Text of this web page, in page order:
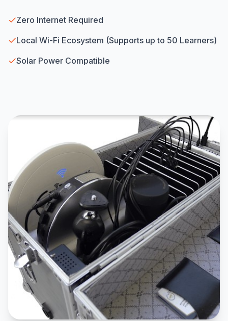
Zero Internet Required
Local Wi-Fi Ecosystem (Supports up to 50 Learners)
Solar Power Compatible